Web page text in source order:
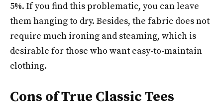
5%. If you find this problematic, you can leave
them hanging to dry. Besides, the fabric does not
require much ironing and steaming, which is
desirable for those who want easy-to-maintain
clothing.
Cons of True Classic Tees